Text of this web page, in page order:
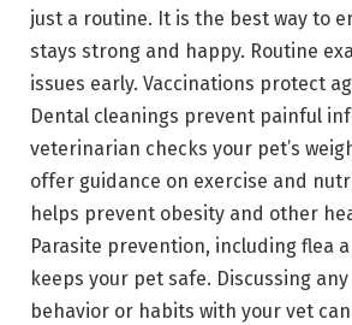
just a routine. It is the best way to
stays strong and happy. Routine
issues early. Vaccinations protect
Dental cleanings prevent painful
veterinarian checks your pet’s
offer guidance on exercise and
helps prevent obesity and other
Parasite prevention, including flea
keeps your pet safe. Discussing
behavior or habits with your vet